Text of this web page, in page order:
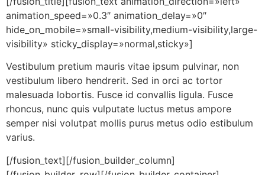
animation_speed=»0.3″ animation_delay=»0″
hide_on_mobile=»small-visibility,medium-visibility,large-
visibility» sticky_display=»normal,sticky»]
Vestibulum pretium mauris vitae ipsum pulvinar, non
vestibulum libero hendrerit. Sed in orci ac tortor
malesuada lobortis. Fusce id convallis ligula. Fusce
rhoncus, nunc quis vulputate luctus metus ampore
semper nisi volutpat mollis purus metus odio estibulum
varius.
[/fusion_text][/fusion_builder_column]